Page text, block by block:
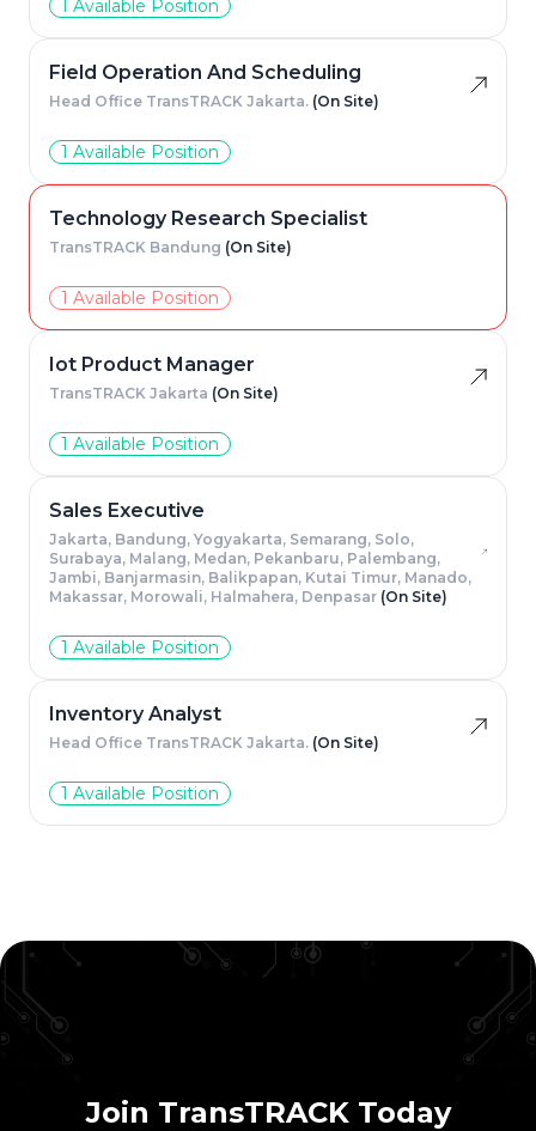
1 Available Position
Field Operation And Scheduling
Head Office TransTRACK Jakarta. (On Site)
1 Available Position
Technology Research Specialist
TransTRACK Bandung (On Site)
1 Available Position
Iot Product Manager
TransTRACK Jakarta (On Site)
1 Available Position
Sales Executive
Jakarta, Bandung, Yogyakarta, Semarang, Solo,
Surabaya, Malang, Medan, Pekanbaru, Palembang,
Jambi, Banjarmasin, Balikpapan, Kutai Timur, Manado,
Makassar, Morowali, Halmahera, Denpasar (On Site)
1 Available Position
Inventory Analyst
Head Office TransTRACK Jakarta. (On Site)
1 Available Position
Join TransTRACK Today